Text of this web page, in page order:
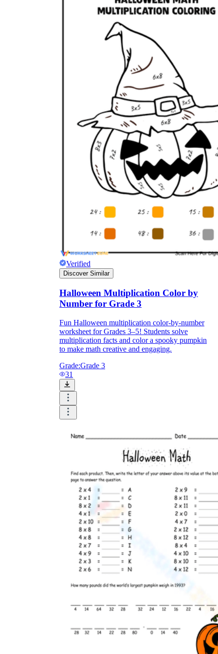
Verified
Discover Similar
Halloween Multiplication Color by
Number for Grade 3
Fun Halloween multiplication color-by-number
worksheet for Grades 3–5! Students solve
multiplication facts and color a spooky pumpkin
to make math creative and engaging.
Grade:Grade 3
31